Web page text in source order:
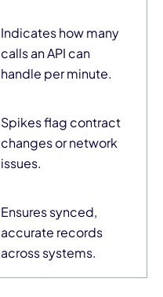
Indicates how many
calls an API can
handle per minute.
Spikes flag contract
changes or network
issues.
Ensures synced,
accurate records
across systems.